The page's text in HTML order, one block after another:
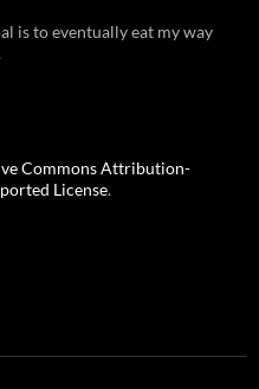
is to eventually eat my way
Commons Attribution-
License.